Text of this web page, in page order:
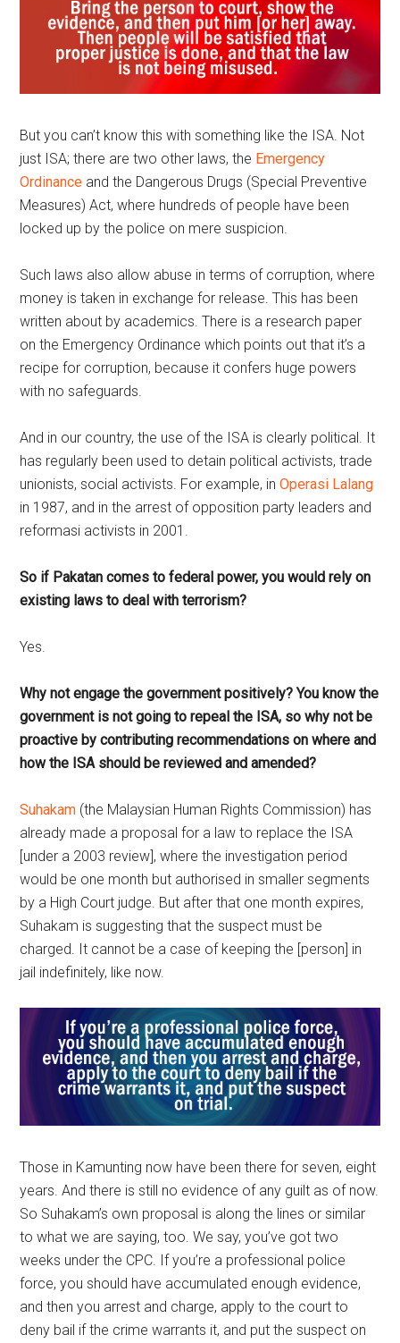
But you can’t know this with something like the ISA. Not
just ISA; there are two other laws, the Emergency
Ordinance and the Dangerous Drugs (Special Preventive
Measures) Act, where hundreds of people have been
locked up by the police on mere suspicion.
Such laws also allow abuse in terms of corruption, where
money is taken in exchange for release. This has been
written about by academics. There is a research paper
on the Emergency Ordinance which points out that it’s a
recipe for corruption, because it confers huge powers
with no safeguards.
And in our country, the use of the ISA is clearly political. It
has regularly been used to detain political activists, trade
unionists, social activists. For example, inOperasi Lalang
in 1987, and in the arrest of opposition party leaders and
reformasi activists in 2001.
So if Pakatan comes to federal power, you would rely on
existing laws to deal with terrorism?
Yes.
Why not engage the government positively? You know the
government is not going to repeal the ISA, so why not be
proactive by contributing recommendations on where and
how the ISA should be reviewed and amended?
Suhakam (the Malaysian Human Rights Commission) has
already made a proposal for a law to replace the ISA
[under a 2003 review], where the investigation period
would be one month but authorised in smaller segments
by a High Court judge. But after that one month expires,
Suhakam is suggesting that the suspect must be
charged. It cannot be a case of keeping the [person] in
jail indefinitely, like now.
Those in Kamunting now have been there for seven, eight
years. And there is still no evidence of any guilt as of now.
So Suhakam’s own proposal is along the lines or similar
to what we are saying, too. We say, you’ve got two
weeks under the CPC. If you’re a professional police
force, you should have accumulated enough evidence,
and then you arrest and charge, apply to the court to
deny bail if the crime warrants it, and put the suspect on